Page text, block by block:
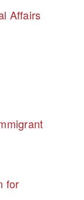
Affairs
for